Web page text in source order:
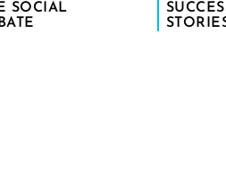
SOCIAL